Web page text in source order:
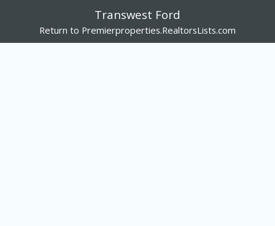
Transwest Ford
Return to Premierproperties.RealtorsLists.com